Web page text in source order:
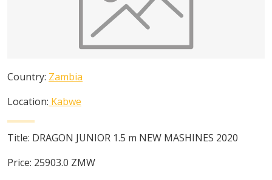
Country: Zambia
Location: Kabwe
Title: DRAGON JUNIOR 1.5 m NEW MASHINES 2020
Price: 25903.0 ZMW